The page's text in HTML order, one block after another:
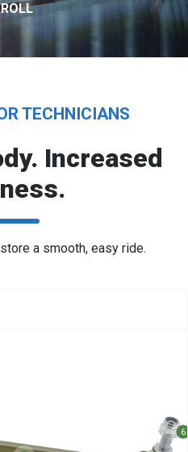
TECHNICIANS
Increased
a smooth, easy ride.
6